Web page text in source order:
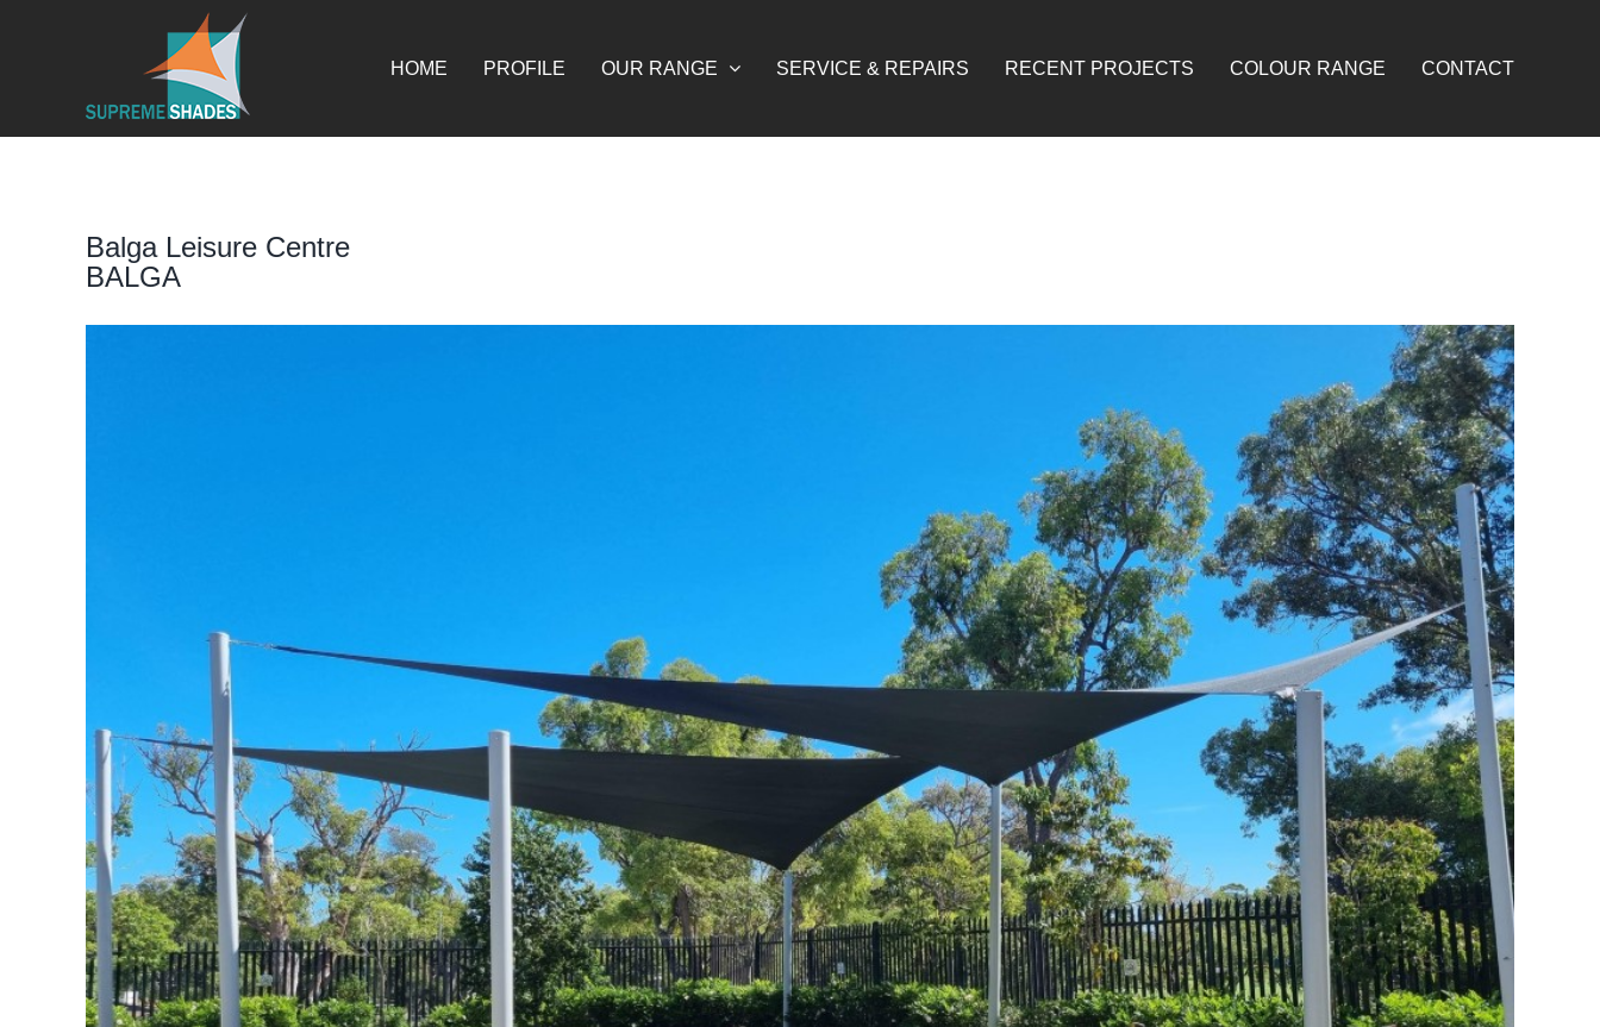
HOME PROFILE OUR RANGE SERVICE & REPAIRS RECENT PROJECTS COLOUR RANGE CONTACT
Balga Leisure Centre
BALGA